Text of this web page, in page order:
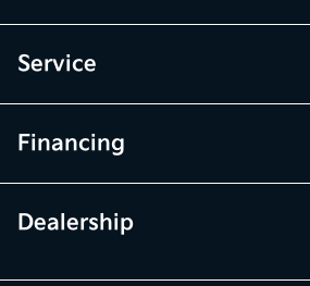
Service
Financing
Dealership